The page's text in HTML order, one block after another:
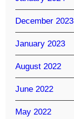
December 2023
January 2023
August 2022
June 2022
May 2022